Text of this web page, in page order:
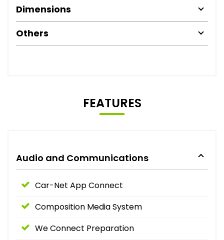
Dimensions
Others
FEATURES
Audio and Communications
Car-Net App Connect
Composition Media System
We Connect Preparation